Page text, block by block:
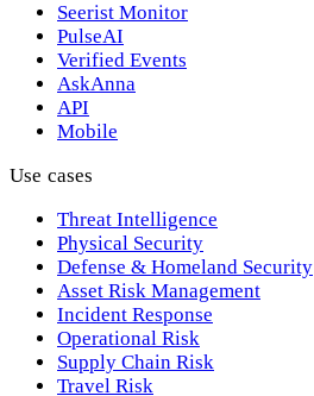
Seerist Monitor
PulseAI
Verified Events
AskAnna
API
Mobile
Use cases
Threat Intelligence
Physical Security
Defense & Homeland Security
Asset Risk Management
Incident Response
Operational Risk
Supply Chain Risk
Travel Risk